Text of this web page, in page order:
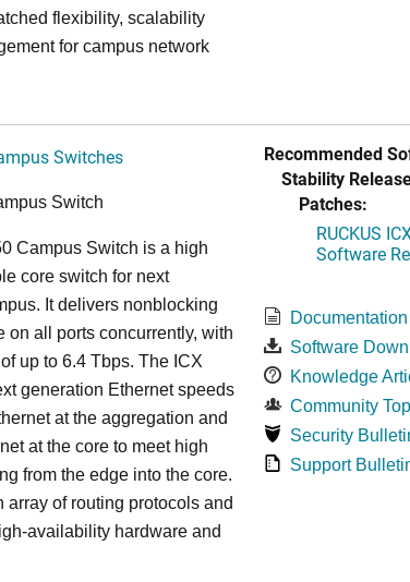
flexibility, scalability
for campus network
Switches
Switch
Campus Switch is a high
core switch for next
It delivers nonblocking
on all ports concurrently, with
up to 6.4 Tbps. The ICX
generation Ethernet speeds
at the aggregation and
at the core to meet high
from the edge into the core.
array of routing protocols and
availability hardware and
Recommended
Stability
Patches:
RUCKUS
Software
Documentation
Software
Knowledge
Community
Security
Support